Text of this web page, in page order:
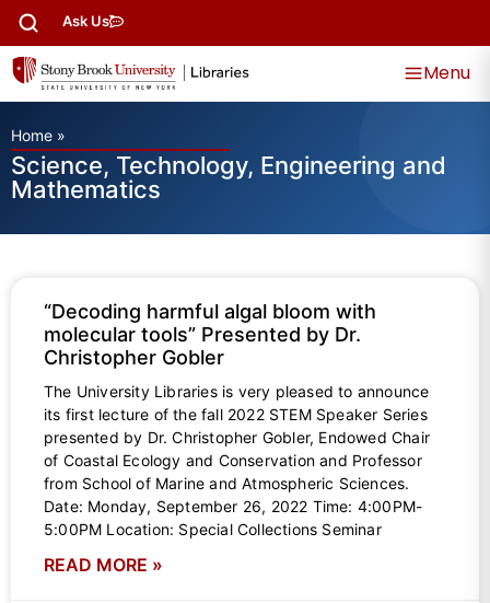
Ask Us
Menu
Home »
Science, Technology, Engineering and
Mathematics
“Decoding harmful algal bloom with
molecular tools” Presented by Dr.
Christopher Gobler
The University Libraries is very pleased to announce
its first lecture of the fall 2022 STEM Speaker Series
presented by Dr. Christopher Gobler, Endowed Chair
of Coastal Ecology and Conservation and Professor
from School of Marine and Atmospheric Sciences.
Date: Monday, September 26, 2022 Time: 4:00PM-
5:00PM Location: Special Collections Seminar
READ MORE »